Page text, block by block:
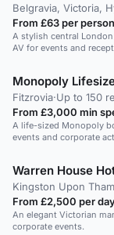
Belgravia, Victoria,
From £63 per person
A stylish central
AV for events and
Monopoly
Fitzrovia·Up to 150
From £3,000 min
A life-sized Monopoly
events and corporate
Warren House
Kingston Upon
From £2,500 per
An elegant Victorian
corporate events.